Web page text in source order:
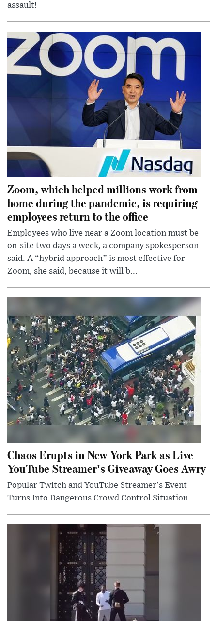
assault!
Zoom, which helped millions work from
home during the pandemic, is requiring
employees return to the office
Employees who live near a Zoom location must be
on-site two days a week, a company spokesperson
said. A “hybrid approach” is most effective for
Zoom, she said, because it will b...
Chaos Erupts in New York Park as Live
YouTube Streamer's Giveaway Goes Awry
Popular Twitch and YouTube Streamer's Event
Turns Into Dangerous Crowd Control Situation